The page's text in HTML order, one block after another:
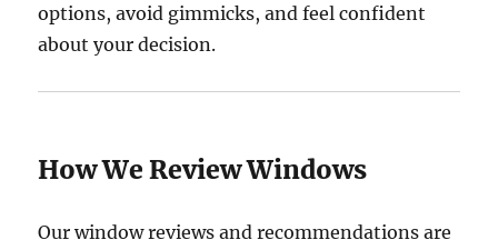
options, avoid gimmicks, and feel confident
about your decision.
How We Review Windows
Our window reviews and recommendations are